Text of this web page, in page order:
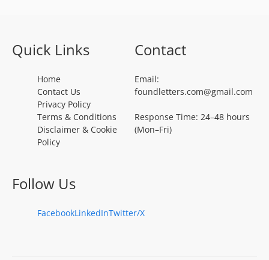
Quick Links
Home
Contact Us
Privacy Policy
Terms & Conditions
Disclaimer & Cookie
Policy
Contact
Email:
foundletters.com@gmail.com
Response Time: 24–48 hours
(Mon–Fri)
Follow Us
FacebookLinkedInTwitter/X